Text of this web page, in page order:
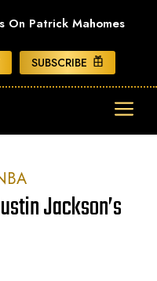
On Patrick Mahomes
SUBSCRIBE
Jackson’s